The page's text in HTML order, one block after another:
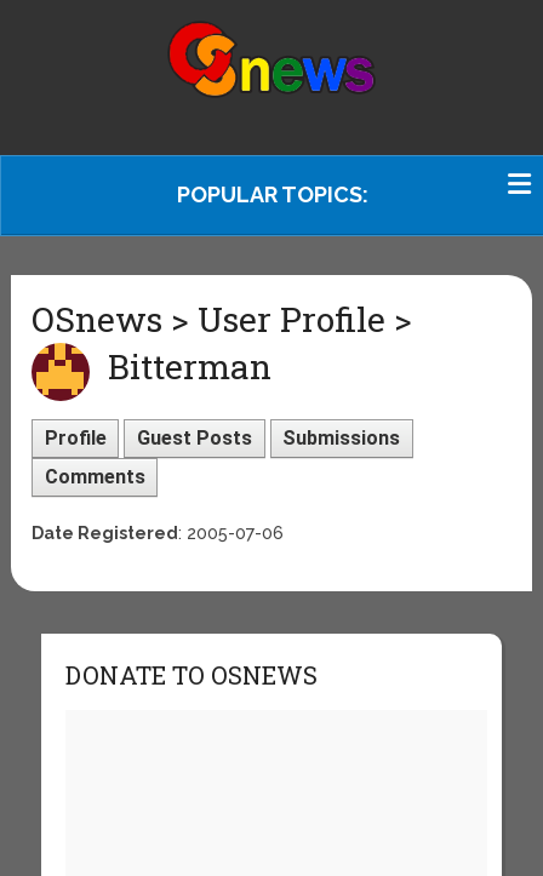
POPULAR TOPICS:
OSnews > User Profile >
Bitterman
Profile Guest Posts
Submissions
Comments
Date Registered: 2005-07-06
DONATE TO OSNEWS